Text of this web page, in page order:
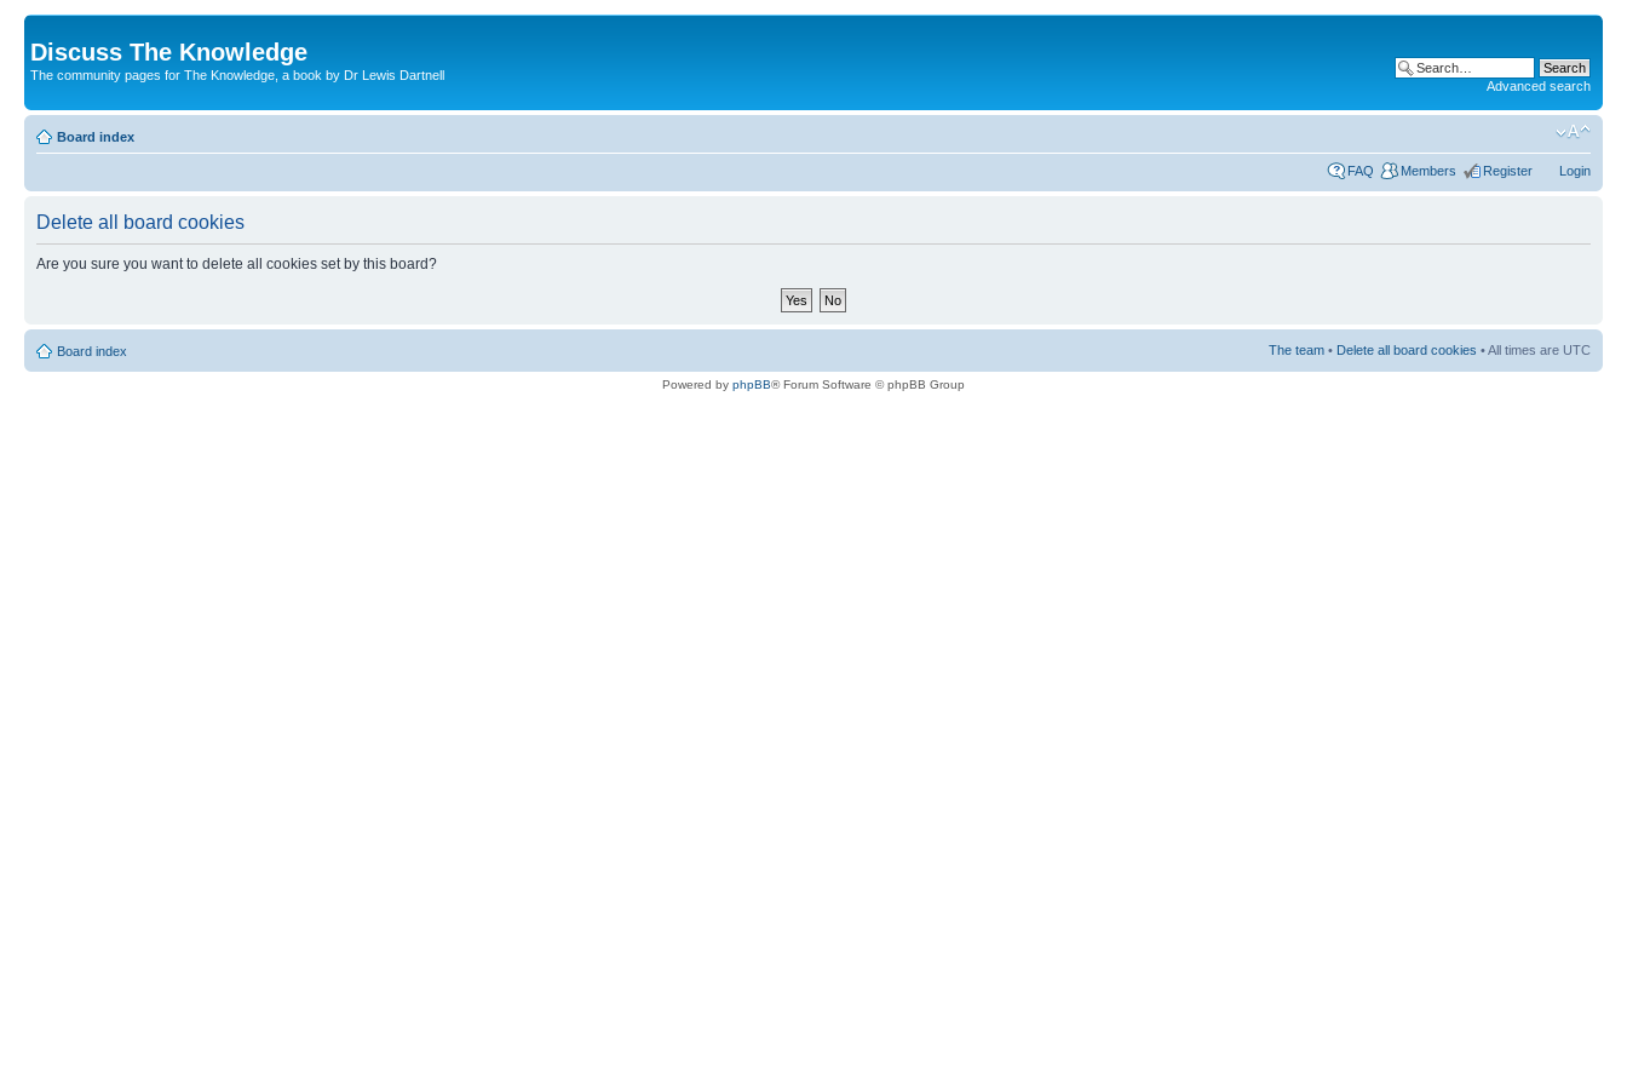
Discuss The Knowledge
The community pages for The Knowledge, a book by Dr Lewis Dartnell
Advanced search
Board index
FAQ Members Register Login
Delete all board cookies
Are you sure you want to delete all cookies set by this board?
Board index The team • Delete all board cookies • All times are UTC
Powered by phpBB® Forum Software © phpBB Group